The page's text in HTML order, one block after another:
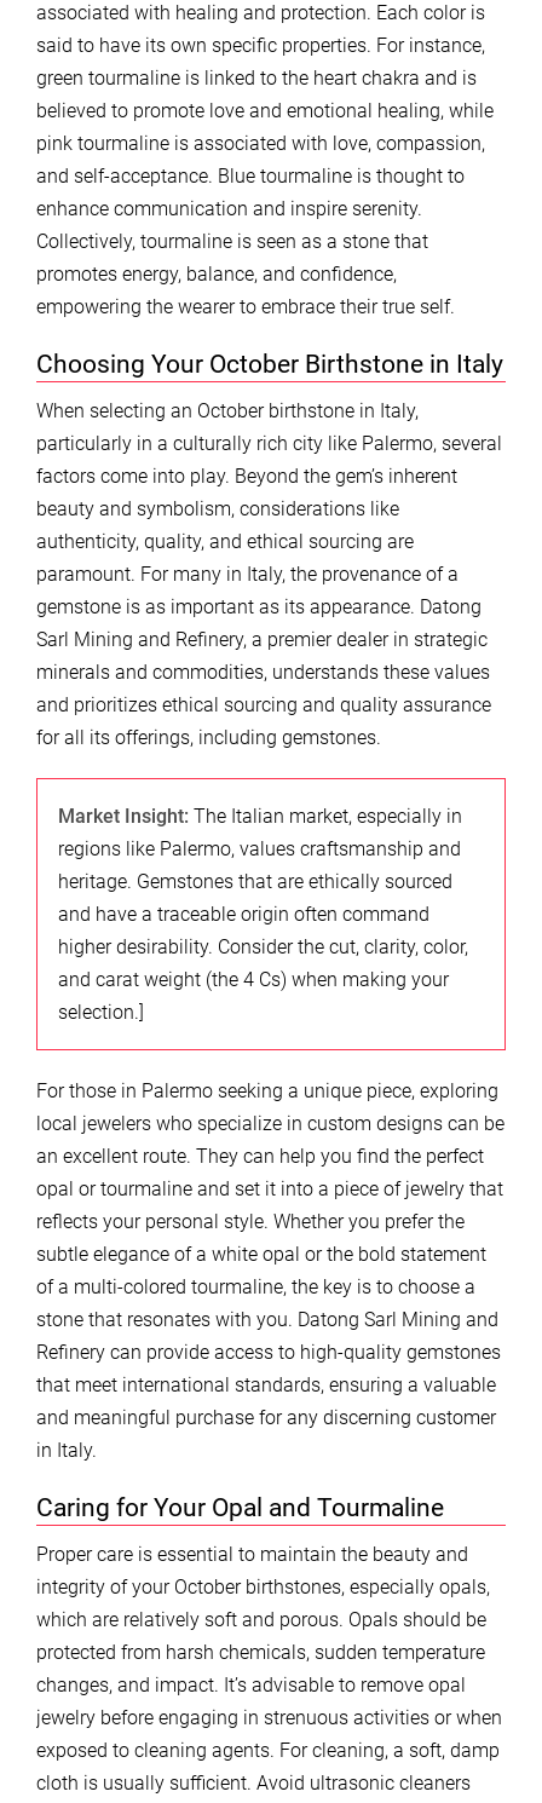
associated with healing and protection. Each color is
said to have its own specific properties. For instance,
green tourmaline is linked to the heart chakra and is
believed to promote love and emotional healing, while
pink tourmaline is associated with love, compassion,
and self-acceptance. Blue tourmaline is thought to
enhance communication and inspire serenity.
Collectively, tourmaline is seen as a stone that
promotes energy, balance, and confidence,
empowering the wearer to embrace their true self.
Choosing Your October Birthstone in Italy
When selecting an October birthstone in Italy,
particularly in a culturally rich city like Palermo, several
factors come into play. Beyond the gem’s inherent
beauty and symbolism, considerations like
authenticity, quality, and ethical sourcing are
paramount. For many in Italy, the provenance of a
gemstone is as important as its appearance. Datong
Sarl Mining and Refinery, a premier dealer in strategic
minerals and commodities, understands these values
and prioritizes ethical sourcing and quality assurance
for all its offerings, including gemstones.
Market Insight: The Italian market, especially in
regions like Palermo, values craftsmanship and
heritage. Gemstones that are ethically sourced
and have a traceable origin often command
higher desirability. Consider the cut, clarity, color,
and carat weight (the 4 Cs) when making your
selection.]
For those in Palermo seeking a unique piece, exploring
local jewelers who specialize in custom designs can be
an excellent route. They can help you find the perfect
opal or tourmaline and set it into a piece of jewelry that
reflects your personal style. Whether you prefer the
subtle elegance of a white opal or the bold statement
of a multi-colored tourmaline, the key is to choose a
stone that resonates with you. Datong Sarl Mining and
Refinery can provide access to high-quality gemstones
that meet international standards, ensuring a valuable
and meaningful purchase for any discerning customer
in Italy.
Caring for Your Opal and Tourmaline
Proper care is essential to maintain the beauty and
integrity of your October birthstones, especially opals,
which are relatively soft and porous. Opals should be
protected from harsh chemicals, sudden temperature
changes, and impact. It’s advisable to remove opal
jewelry before engaging in strenuous activities or when
exposed to cleaning agents. For cleaning, a soft, damp
cloth is usually sufficient. Avoid ultrasonic cleaners